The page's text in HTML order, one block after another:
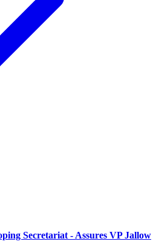
Secretariat - Assures VP Jallow